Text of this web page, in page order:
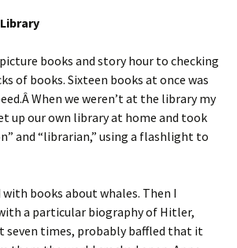
books and story hour to checking
of books. Sixteen books at once was
When we weren’t at the library my
up our own library at home and took
and “librarian,” using a flashlight to
with books about whales. Then I
a particular biography of Hitler,
seven times, probably baffled that it